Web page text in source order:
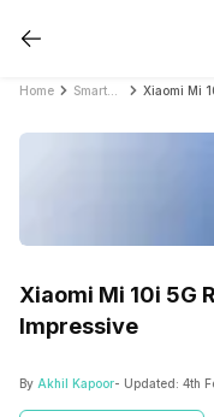
Home
Xiaomi Mi 10i 5G
Impressive
By Akhil Kapoor- Updated: 4th